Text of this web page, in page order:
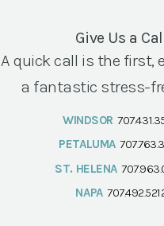
Give Us a
A quick call is the first,
a fantastic stress-
WINDSOR
PETALUMA
ST. HELENA
NAPA